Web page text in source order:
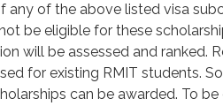
any of the above listed visa
be eligible for these
will be assessed and ranked.
for existing RMIT students.
can be awarded. To